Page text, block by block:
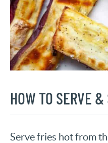
HOW TO SERVE &
Serve fries hot from